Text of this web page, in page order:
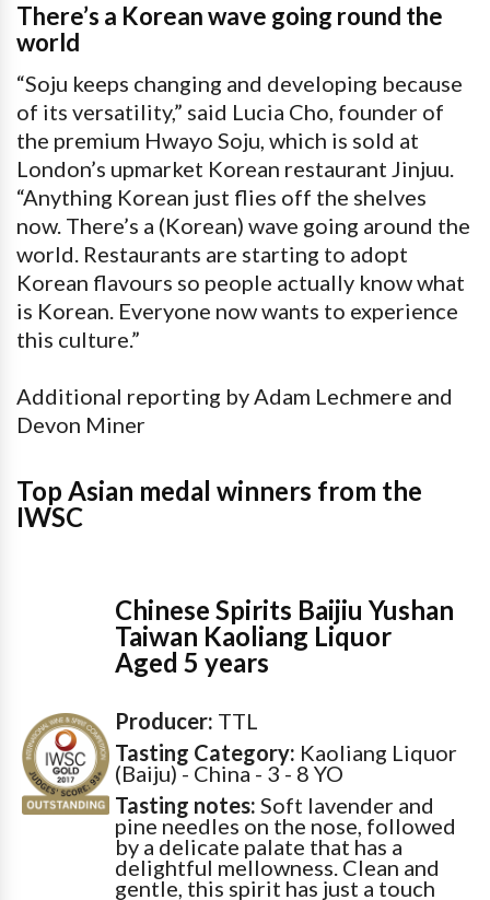
There’s a Korean wave going round the
world
“Soju keeps changing and developing because
of its versatility,” said Lucia Cho, founder of
the premium Hwayo Soju, which is sold at
London’s upmarket Korean restaurant Jinjuu.
“Anything Korean just flies off the shelves
now. There’s a (Korean) wave going around the
world. Restaurants are starting to adopt
Korean flavours so people actually know what
is Korean. Everyone now wants to experience
this culture.”
Additional reporting by Adam Lechmere and
Devon Miner
Top Asian medal winners from the
IWSC
Chinese Spirits Baijiu Yushan
Taiwan Kaoliang Liquor
Aged 5 years
Producer: TTL
Tasting Category: Kaoliang Liquor
(Baiju) - China - 3 - 8 YO
Tasting notes: Soft lavender and
pine needles on the nose, followed
by a delicate palate that has a
delightful mellowness. Clean and
gentle, this spirit has just a touch